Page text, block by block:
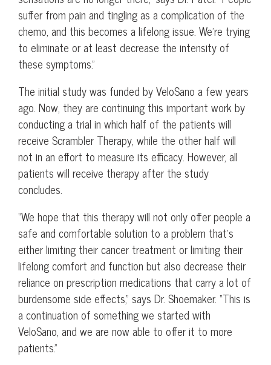
suffer from pain and tingling as a complication of the
chemo, and this becomes a lifelong issue. We’re trying
to eliminate or at least decrease the intensity of
these symptoms.”
The initial study was funded by VeloSano a few years
ago. Now, they are continuing this important work by
conducting a trial in which half of the patients will
receive Scrambler Therapy, while the other half will
not in an effort to measure its efficacy. However, all
patients will receive therapy after the study
concludes.
“We hope that this therapy will not only offer people a
safe and comfortable solution to a problem that’s
either limiting their cancer treatment or limiting their
lifelong comfort and function but also decrease their
reliance on prescription medications that carry a lot of
burdensome side effects,” says Dr. Shoemaker. “This is
a continuation of something we started with
VeloSano, and we are now able to offer it to more
patients.”